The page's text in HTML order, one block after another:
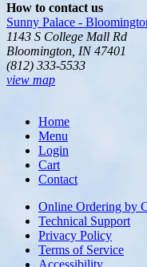
How to contact us
Sunny Palace -
1143 S College Mall Rd
Bloomington, IN 47401
(812) 333-5533
view map
Home
Menu
Login
Cart
Contact
Online Ordering by
Technical Support
Privacy Policy
Terms of Service